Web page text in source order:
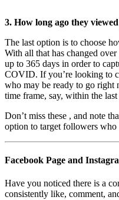
3. How long ago they
The last option is to choose
With all that has changed
up to 365 days in order to
COVID. If you’re looking to
who may be ready to go right
time frame, say, within the
Don’t miss these , and note
option to target followers
Facebook Page and
Have you noticed there is a
consistently like, comment,